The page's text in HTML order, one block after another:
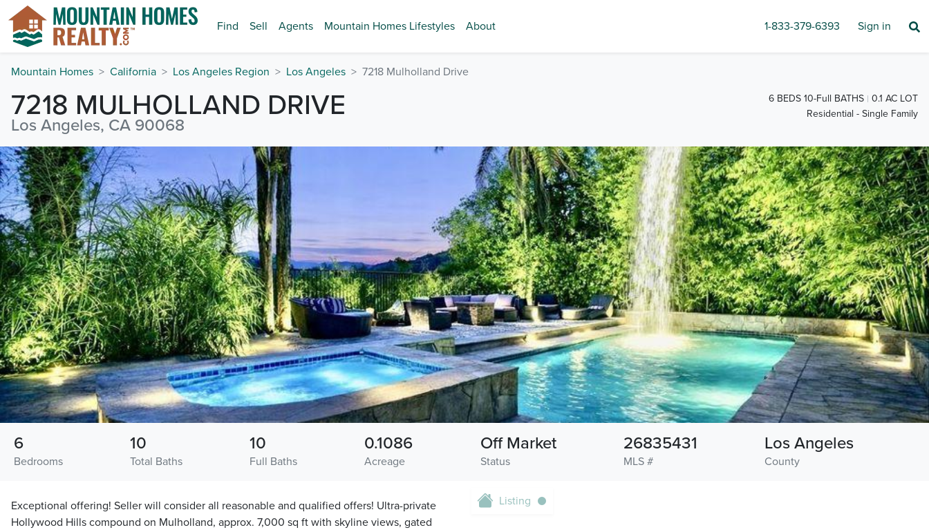
Find Sell Agents Mountain Homes Lifestyles About 1-833-379-6393 Sign in
Mountain Homes California Los Angeles Region Los Angeles 7218 Mulholland Drive
7218 MULHOLLAND DRIVE
Los Angeles, CA 90068
6 BEDS 10-Full BATHS
0.1 AC LOT
Residential - Single Family
Bedrooms
6
Total Baths
10
Full Baths
10
Acreage
0.1086
Status
Off Market
MLS #
26835431
County
Los Angeles
Exceptional offering! Seller will consider all reasonable and qualified offers! Ultra-private
Hollywood Hills compound on Mulholland, approx. 7,000 sq ft with skyline views, gated
Listing